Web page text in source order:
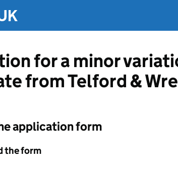
for a minor
from Telford &
application form
the form